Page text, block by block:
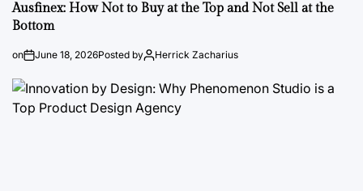
Ausfinex: How Not to Buy at the Top and Not Sell at the
Bottom
on June 18, 2026Posted by Herrick Zacharius